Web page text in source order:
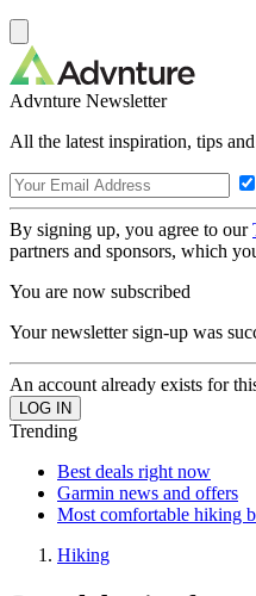
Advnture Newsletter
All the latest inspiration, tips
By signing up, you agree to our
partners and sponsors, which
You are now subscribed
Your newsletter sign-up was
An account already exists for
Trending
Best deals right now
Garmin news and offers
Most comfortable hiking
Hiking